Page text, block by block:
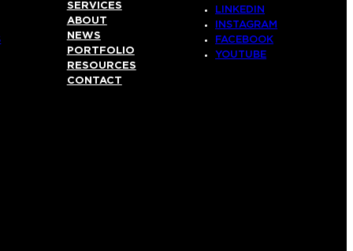
SERVICES
ABOUT
NEWS
PORTFOLIO
RESOURCES
CONTACT
LINKEDIN
INSTAGRAM
FACEBOOK
YOUTUBE